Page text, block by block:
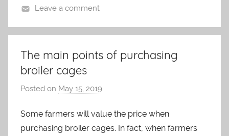
Leave a comment
The main points of purchasing
broiler cages
Posted on May 15, 2019
a
d
Some farmers will value the price when
purchasing broiler cages. In fact, when farmers